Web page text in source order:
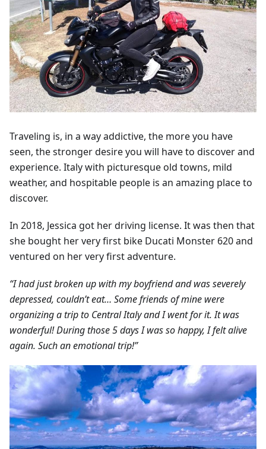
Traveling is, in a way addictive, the more you have
seen, the stronger desire you will have to discover and
experience. Italy with picturesque old towns, mild
weather, and hospitable people is an amazing place to
discover.
In 2018, Jessica got her driving license. It was then that
she bought her very first bike Ducati Monster 620 and
ventured on her very first adventure.
“I had just broken up with my boyfriend and was severely
depressed, couldn’t eat… Some friends of mine were
organizing a trip to Central Italy and I went for it. It was
wonderful! During those 5 days I was so happy, I felt alive
again. Such an emotional trip!”